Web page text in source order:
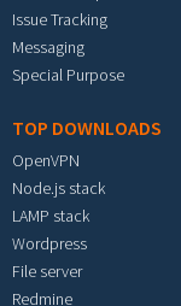
Issue Tracking
Messaging
Special Purpose
TOP DOWNLOADS
OpenVPN
Node.js stack
LAMP stack
Wordpress
File server
Redmine